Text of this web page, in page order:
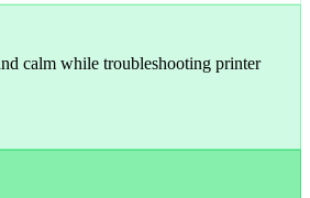
calm while troubleshooting printer